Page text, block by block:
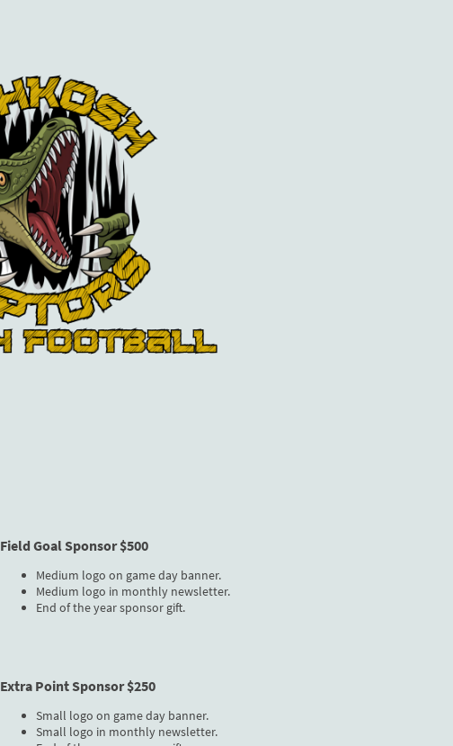
Field Goal Sponsor $500
Medium logo on game day banner.
Medium logo in monthly newsletter.
End of the year sponsor gift.
Extra Point Sponsor $250
Small logo on game day banner.
Small logo in monthly newsletter.